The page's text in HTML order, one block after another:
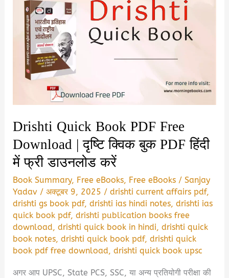
Drishti Quick Book PDF Free
Download | दृष्टि क्विक बुक PDF हिंदी
में फ्री डाउनलोड करें
Book Summary, Free eBooks, Free eBooks /Sanjay
Yadav /अक्टूबर 9, 2025 /drishti current affairs pdf,
drishti gs book pdf,drishti ias hindi notes,drishti ias
quick book pdf,drishti publication books free
download,drishti quick book in hindi,drishti quick
book notes,drishti quick book pdf,drishti quick
book pdf free download,drishti quick book upsc
अगर आप UPSC, State PCS, SSC, या अन्य प्रतियोगी परीक्षा की